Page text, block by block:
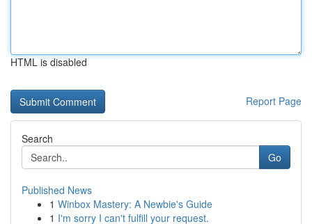
HTML is disabled
Report Page
Search
Go
Published News
1 Winbox Mastery: A Newbie's Guide
1 I'm sorry I can't fulfill your request.